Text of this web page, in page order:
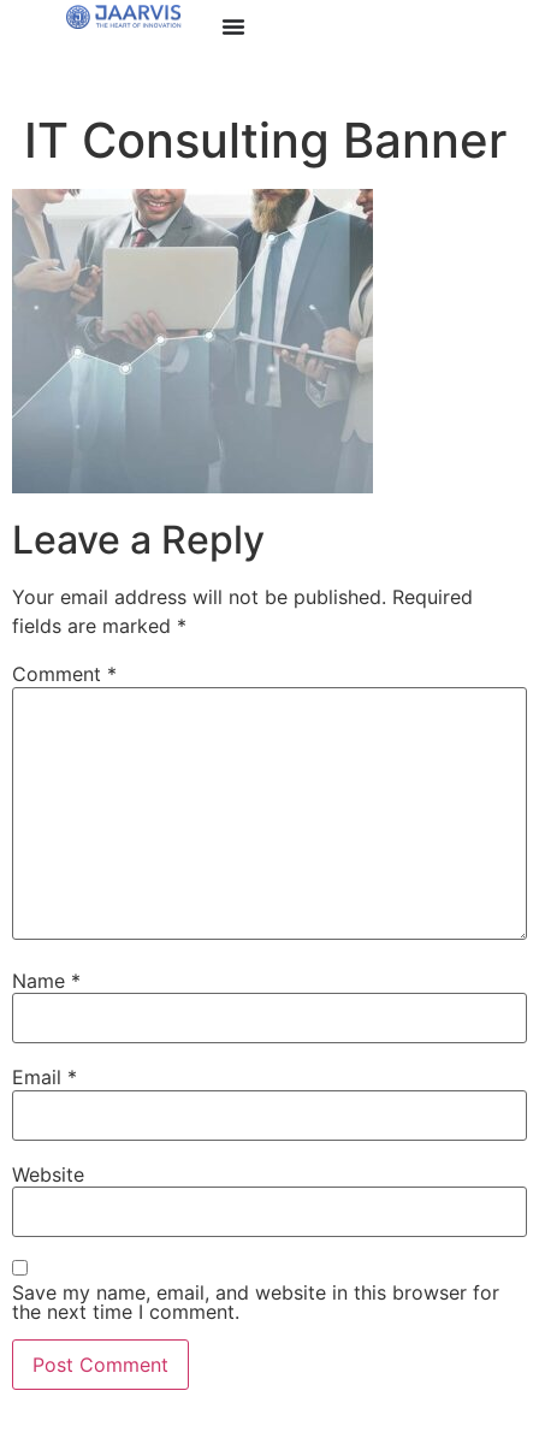
IT Consulting Banner
Leave a Reply
Your email address will not be published. Required
fields are marked *
Comment *
Name *
Email *
Website
Save my name, email, and website in this browser for
the next time I comment.